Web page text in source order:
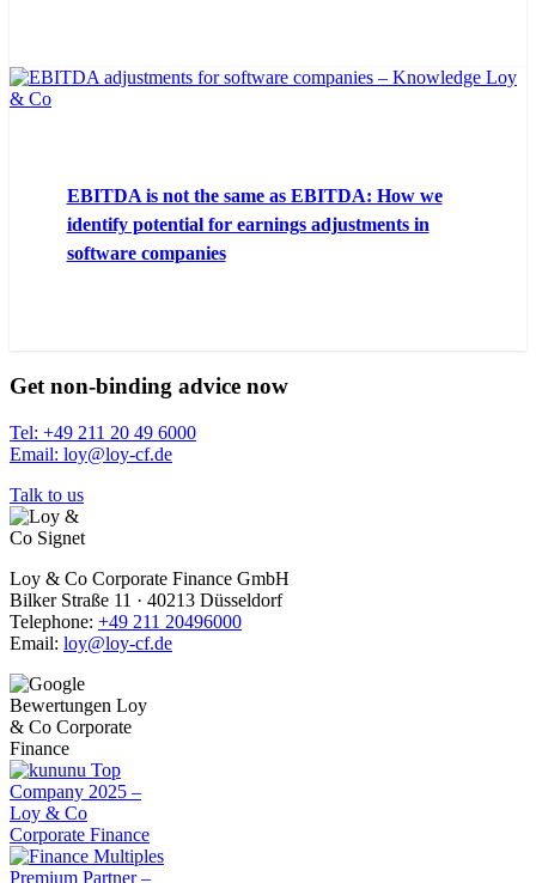
EBITDA is not the same as EBITDA: How we
identify potential for earnings adjustments in
software companies
Get non-binding advice now
Tel: +49 211 20 49 6000
Email: loy@loy-cf.de
Talk to us
Loy & Co Corporate Finance GmbH
Bilker Straße 11 · 40213 Düsseldorf
Telephone: +49 211 20496000
Email: loy@loy-cf.de